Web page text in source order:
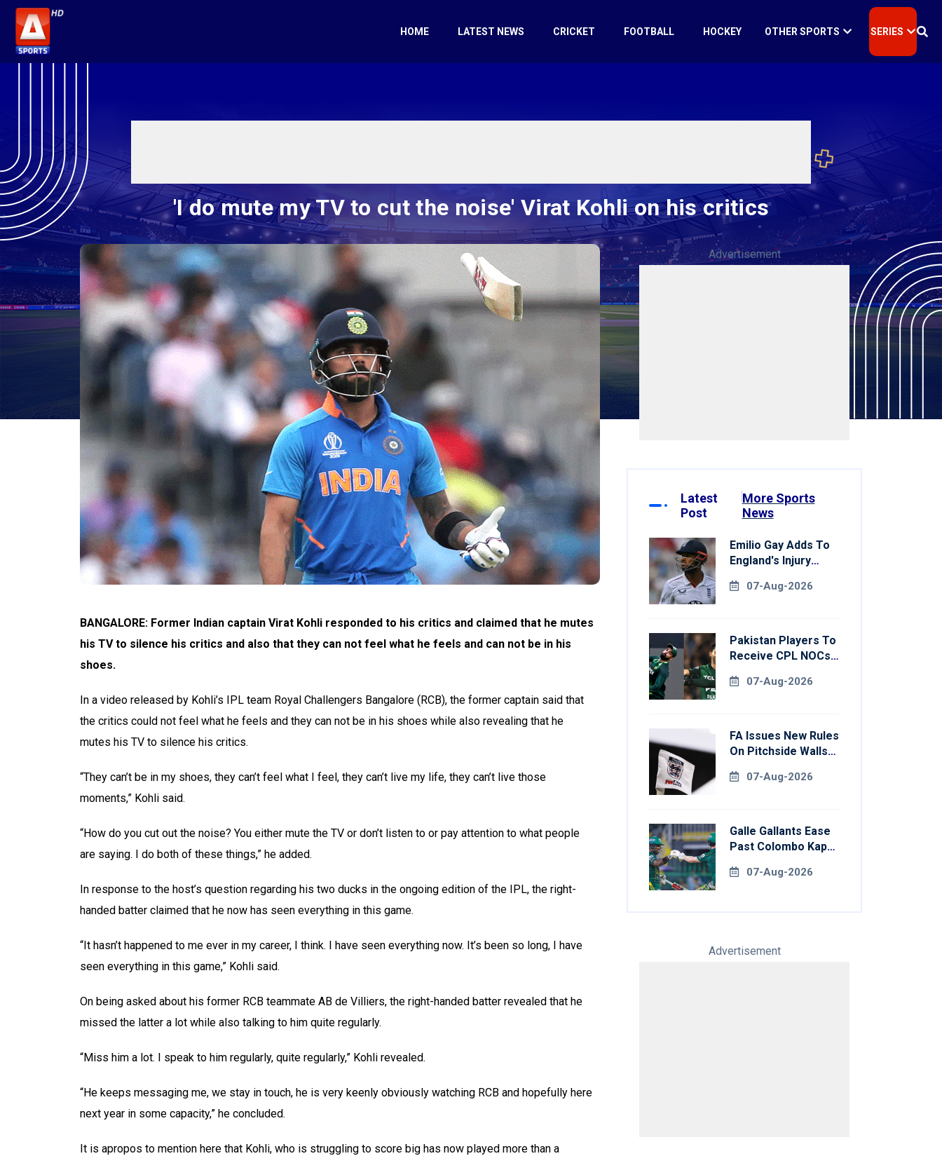
HOME LATEST NEWS CRICKET FOOTBALL HOCKEY OTHER SPORTS SERIES
'I do mute my TV to cut the noise' Virat Kohli on his critics
BANGALORE: Former Indian captain Virat Kohli responded to his critics and claimed that he mutes
his TV to silence his critics and also that they can not feel what he feels and can not be in his
shoes.
In a video released by Kohli’s IPL team Royal Challengers Bangalore (RCB), the former captain said that
the critics could not feel what he feels and they can not be in his shoes while also revealing that he
mutes his TV to silence his critics.
“They can’t be in my shoes, they can’t feel what I feel, they can’t live my life, they can’t live those
moments,” Kohli said.
“How do you cut out the noise? You either mute the TV or don’t listen to or pay attention to what people
are saying. I do both of these things,” he added.
In response to the host’s question regarding his two ducks in the ongoing edition of the IPL, the right-
handed batter claimed that he now has seen everything in this game.
“It hasn’t happened to me ever in my career, I think. I have seen everything now. It’s been so long, I have
seen everything in this game,” Kohli said.
On being asked about his former RCB teammate AB de Villiers, the right-handed batter revealed that he
missed the latter a lot while also talking to him quite regularly.
“Miss him a lot. I speak to him regularly, quite regularly,” Kohli revealed.
“He keeps messaging me, we stay in touch, he is very keenly obviously watching RCB and hopefully here
next year in some capacity,” he concluded.
It is apropos to mention here that Kohli, who is struggling to score big has now played more than a
Advertisement
Latest
Post
More Sports
News
Emilio Gay Adds To
England's Injury
Pakistan Series
07-Aug-2026
Pakistan Players To
Receive CPL NOCs
Cup: Reports
07-Aug-2026
FA Issues New Rules
On Pitchside Walls
Striker07-Aug-2026
Galle Gallants Ease
Past Colombo Kaps
LPL 2026 Final
07-Aug-2026
Advertisement